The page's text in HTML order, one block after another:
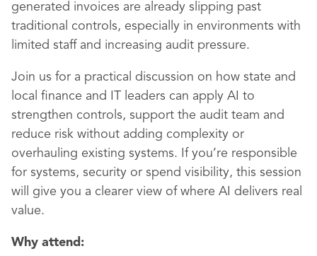
generated invoices are already slipping past
traditional controls, especially in environments with
limited staff and increasing audit pressure.
Join us for a practical discussion on how state and
local finance and IT leaders can apply AI to
strengthen controls, support the audit team and
reduce risk without adding complexity or
overhauling existing systems. If you’re responsible
for systems, security or spend visibility, this session
will give you a clearer view of where AI delivers real
value.
Why attend: